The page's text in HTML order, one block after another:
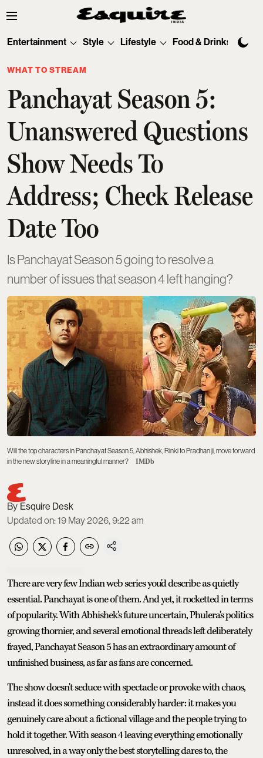
Entertainment Style Lifestyle Food & Drinks
WHAT TO STREAM
Panchayat Season 5:
Unanswered Questions
Show Needs To
Address; Check Release
Date Too
Is Panchayat Season 5 going to resolve a
number of issues that season 4 left hanging?
Will the top characters in Panchayat Season 5, Abhishek, Rinki to Pradhan ji, move forward
in the new storyline in a meaningful manner?
IMDb
Esquire Desk
Updated on:19 May 2026, 9:22 am
There are very few Indian web series you'd describe as quietly
essential. Panchayat is one of them. And yet, it rocketted in terms
of popularity. With Abhishek's future uncertain, Phulera's politics
growing thornier, and several emotional threads left deliberately
frayed, Panchayat Season 5 has an extraordinary amount of
unfinished business, as far as fans are concerned.
The show doesn't seduce with spectacle or provoke with chaos,
instead it does something considerably harder: it makes you
genuinely care about a fictional village and the people trying to
hold it together. With season 4 leaving everything emotionally
unresolved, in a way only the best storytelling dares to, the